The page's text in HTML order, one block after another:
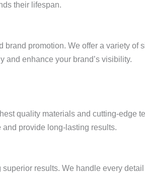
their lifespan.
brand promotion. We offer a variety of
and enhance your brand’s visibility.
quality materials and cutting-edge
and provide long-lasting results.
results. We handle every